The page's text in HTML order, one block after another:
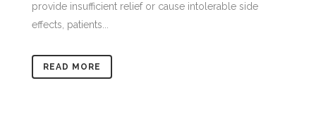
provide insufficient relief or cause intolerable side
effects, patients...
READ MORE